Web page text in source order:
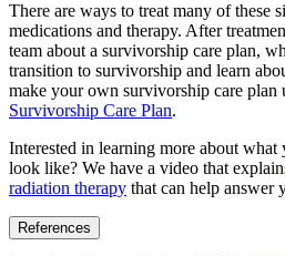
There are ways to treat many of these
medications and therapy. After
team about a survivorship care plan,
transition to survivorship and learn
make your own survivorship care plan
Survivorship Care Plan.
Interested in learning more about
look like? We have a video that
radiation therapy that can help answer
References